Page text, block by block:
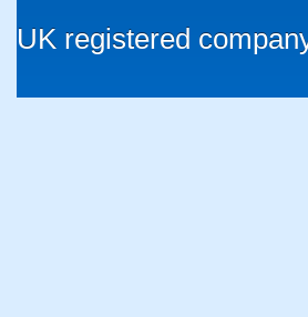
UK registered